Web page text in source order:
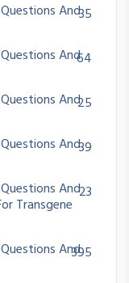
And35
And64
And25
And39
And
Transgene
23
And395